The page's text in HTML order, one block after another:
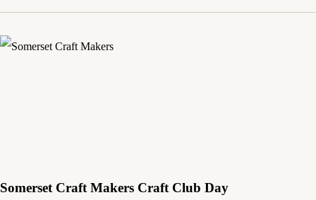
Somerset Craft Makers Craft Club Day